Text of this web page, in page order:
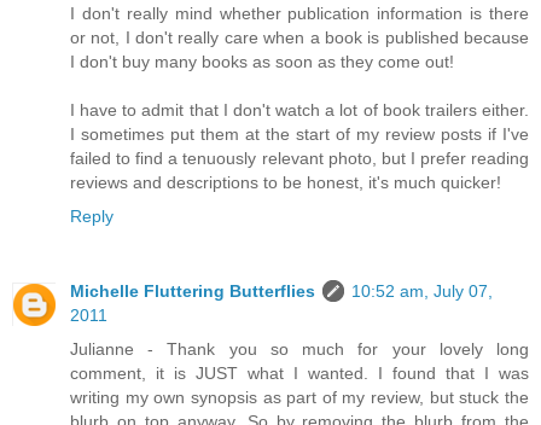
I don't really mind whether publication information is there
or not, I don't really care when a book is published because
I don't buy many books as soon as they come out!
I have to admit that I don't watch a lot of book trailers either.
I sometimes put them at the start of my review posts if I've
failed to find a tenuously relevant photo, but I prefer reading
reviews and descriptions to be honest, it's much quicker!
Reply
Michelle Fluttering Butterflies
10:52 am, July 07,
2011
Julianne - Thank you so much for your lovely long
comment, it is JUST what I wanted. I found that I was
writing my own synopsis as part of my review, but stuck the